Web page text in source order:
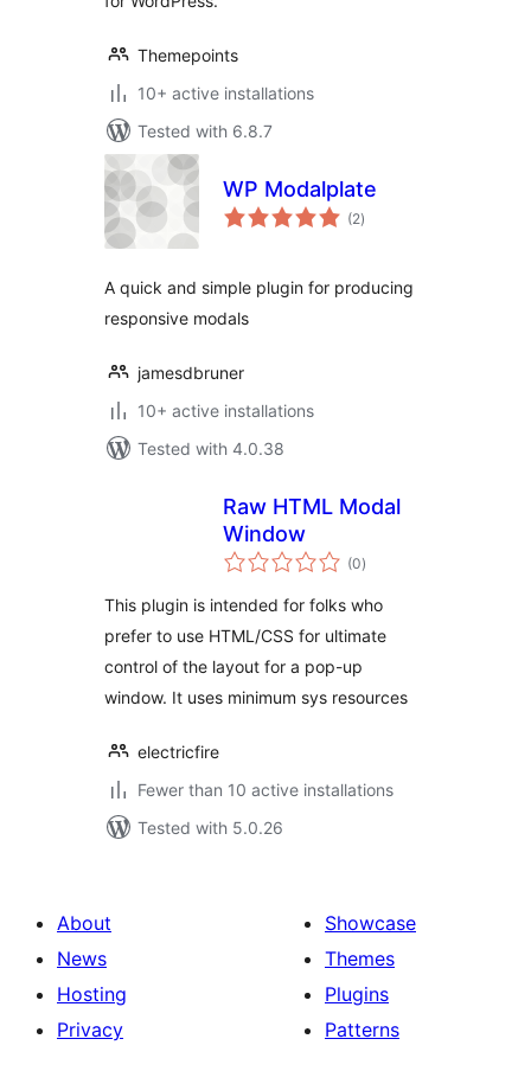
Themepoints
10+ active installations
Tested with 6.8.7
WP Modalplate
(2total
ratings
)
A quick and simple plugin for producing
responsive modals
jamesdbruner
10+ active installations
Tested with 4.0.38
Raw HTML Modal
Window
(0total
ratings
)
This plugin is intended for folks who
prefer to use HTML/CSS for ultimate
control of the layout for a pop-up
window. It uses minimum sys resources
electricfire
Fewer than 10 active installations
Tested with 5.0.26
About
News
Hosting
Privacy
Showcase
Themes
Plugins
Patterns